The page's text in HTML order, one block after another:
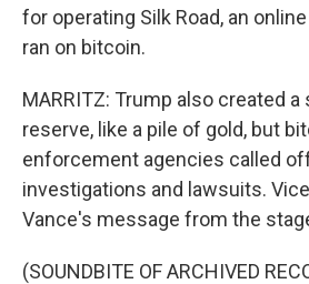
for operating Silk Road, an
ran on bitcoin.
MARRITZ: Trump also created
reserve, like a pile of gold, but
enforcement agencies called
investigations and lawsuits.
Vance's message from the
(SOUNDBITE OF ARCHIVED